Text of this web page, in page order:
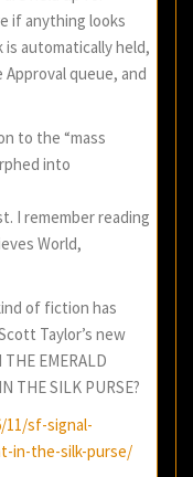
if anything looks
automatically held,
queue, and
to the “mass
into
I remember reading
World,
of fiction has
Taylor’s new
EMERALD
THE SILK PURSE?
11/sf-signal-
in-the-silk-purse/